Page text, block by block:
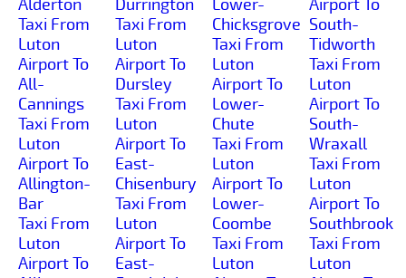
Alderton
Taxi From
Luton
Airport To
All-
Cannings
Taxi From
Luton
Airport To
Allington-
Bar
Taxi From
Luton
Airport To
Durrington
Taxi From
Luton
Airport To
Dursley
Taxi From
Luton
Airport To
East-
Chisenbury
Taxi From
Luton
Airport To
East-
Lower-
Chicksgrove
Taxi From
Luton
Airport To
Lower-
Chute
Taxi From
Luton
Airport To
Lower-
Coombe
Taxi From
Luton
Airport To
South-
Tidworth
Taxi From
Luton
Airport To
South-
Wraxall
Taxi From
Luton
Airport To
Southbrook
Taxi From
Luton